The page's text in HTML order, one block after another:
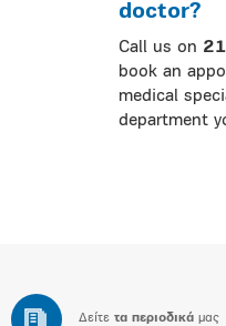
doctor?
Call us on
book an
medical
department
Δείτε τα περιοδικά μας